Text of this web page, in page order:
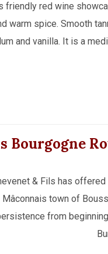
friendly red wine
warm spice. Smooth
and vanilla. It is a
Bourgogne
& Fils has
Mâconnais town of
from